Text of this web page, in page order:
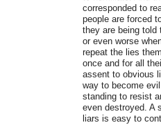
corresponded to
people are forced
they are being told
or even worse
repeat the lies
once and for all
assent to obvious
way to become
standing to resist
even destroyed. A
liars is easy to